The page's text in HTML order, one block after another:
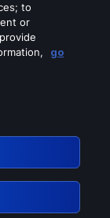
to
or
go